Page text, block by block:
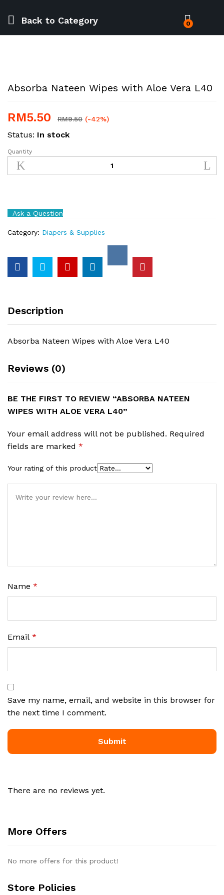
Back to Category 0
Absorba Nateen Wipes with Aloe Vera L40
RM5.50 RM9.50 (-42%)
Status: In stock
Absorba
Nateen
Wipes
Vera
L40
quantity
Quantity
Ask a Question
Category: Diapers & Supplies
Description
Absorba Nateen Wipes with Aloe Vera L40
Reviews (0)
BE THE FIRST TO REVIEW “ABSORBA NATEEN
WIPES WITH ALOE VERA L40”
Your email address will not be published. Required
fields are marked *
Your rating of this product
Name *
Email *
Save my name, email, and website in this browser for
the next time I comment.
There are no reviews yet.
More Offers
No more offers for this product!
Store Policies